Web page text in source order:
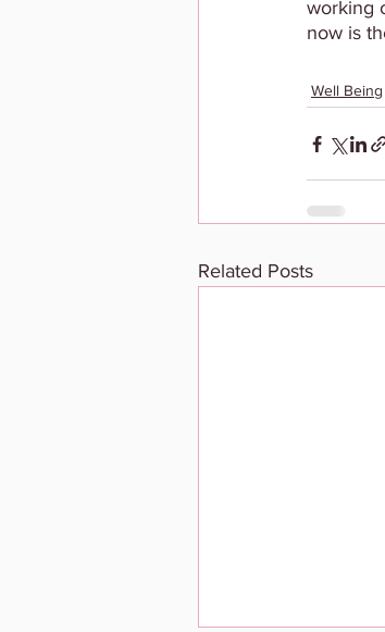
working
now is
Well Being
Related Posts